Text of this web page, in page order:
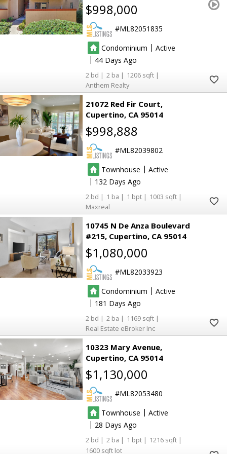
$998,000
ML82051835
Condominium | Active
| 44
2 2
1206
Anthem Realty
21072 Red Fir Court
Cupertino CA 95014
$998,888
ML82039802
Townhouse | Active
| 132
2 1 1
1003
Maxreal
10745 N De Anza Boulevard
#215 Cupertino CA 95014
$1,080,000
ML82033923
Condominium | Active
| 181
2 2
1169
Real Estate eBroker Inc
10323 Mary Avenue
Cupertino CA 95014
$1,130,000
ML82053480
Townhouse | Active
| 28
2 2 1
1216
1600